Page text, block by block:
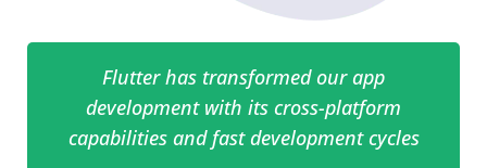
Flutter has transformed our app
development with its cross-platform
capabilities and fast development cycles